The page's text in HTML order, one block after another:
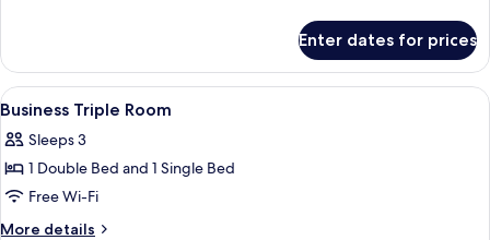
Double
Room
Enter dates for prices
View
all
photos
for
Business
Triple
A hotel room with two beds, a
11
Business Triple Room
Sleeps 3
1 Double Bed and 1 Single Bed
Free Wi-Fi
More details
More